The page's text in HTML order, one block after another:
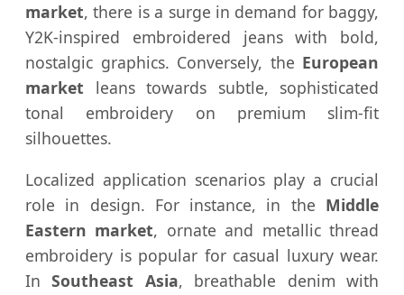
market, there is a surge in demand for baggy,
Y2K-inspired embroidered jeans with bold,
nostalgic graphics. Conversely, the European
market leans towards subtle, sophisticated
tonal embroidery on premium slim-fit
silhouettes.
Localized application scenarios play a crucial
role in design. For instance, in the Middle
Eastern market, ornate and metallic thread
embroidery is popular for casual luxury wear.
InSoutheast Asia, breathable denim with